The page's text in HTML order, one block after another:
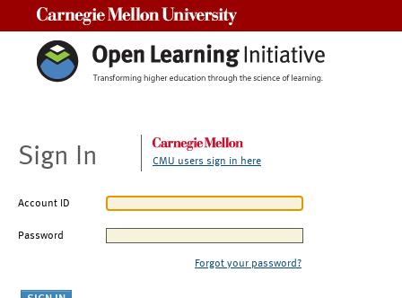
Sign In CMU users sign in here
Account ID
Password
Forgot your password?